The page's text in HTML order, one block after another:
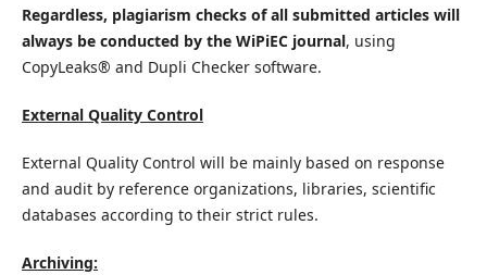
Regardless, plagiarism checks of all submitted articles will
always be conducted by the WiPiEC journal, using
CopyLeaks® and Dupli Checker software.
External Quality Control
External Quality Control will be mainly based on response
and audit by reference organizations, libraries, scientific
databases according to their strict rules.
Archiving: